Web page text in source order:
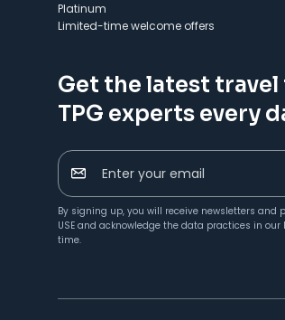
Platinum
Limited-time welcome offers
Get the latest travel
TPG experts every
Enter your email
By signing up, you will receive newsletters
USE and acknowledge the data practices in our
time.